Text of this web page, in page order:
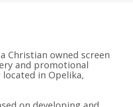
Christian owned screen
and promotional
in Opelika,